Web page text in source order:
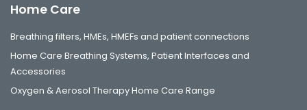
Home Care
Breathing filters, HMEs, HMEFs and patient connections
Home Care Breathing Systems, Patient Interfaces and
Accessories
Oxygen & Aerosol Therapy Home Care Range